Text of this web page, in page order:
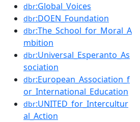
dbr:Global_Voices
dbr:DOEN_Foundation
dbr:The_School_for_Moral_A
mbition
dbr:Universal_Esperanto_As
sociation
dbr:European_Association_f
or_International_Education
dbr:UNITED_for_Intercultur
al_Action